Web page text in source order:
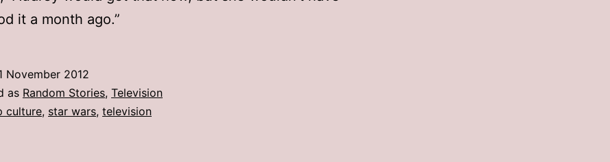
it a month ago.”
November 2012
as Random Stories, Television
culture, star wars, television